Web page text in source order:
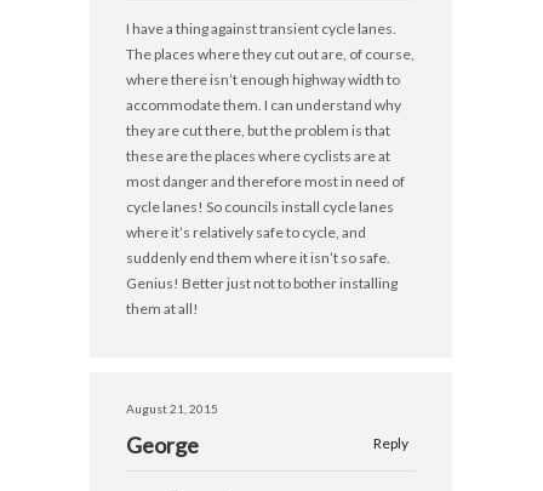
I have a thing against transient cycle lanes.
The places where they cut out are, of course,
where there isn’t enough highway width to
accommodate them. I can understand why
they are cut there, but the problem is that
these are the places where cyclists are at
most danger and therefore most in need of
cycle lanes! So councils install cycle lanes
where it’s relatively safe to cycle, and
suddenly end them where it isn’t so safe.
Genius! Better just not to bother installing
them at all!
August 21, 2015
Reply
George